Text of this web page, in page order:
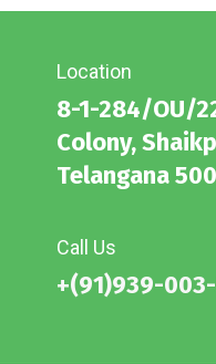
Location
8-1-284/OU/
Colony,
Telangana
Call Us
+(91)939-